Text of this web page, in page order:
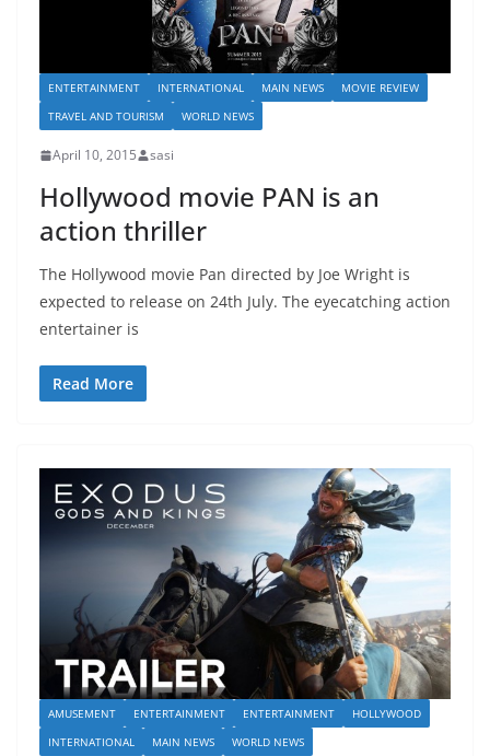
ENTERTAINMENT INTERNATIONAL MAIN NEWS
MOVIE REVIEW
TRAVEL AND TOURISM
WORLD NEWS
April 10, 2015 sasi
Hollywood movie PAN is an
action thriller
The Hollywood movie Pan directed by Joe Wright is
expected to release on 24th July. The eyecatching action
entertainer is
Read More
AMUSEMENT ENTERTAINMENT ENTERTAINMENT
HOLLYWOOD
INTERNATIONAL
MAIN NEWS WORLD NEWS